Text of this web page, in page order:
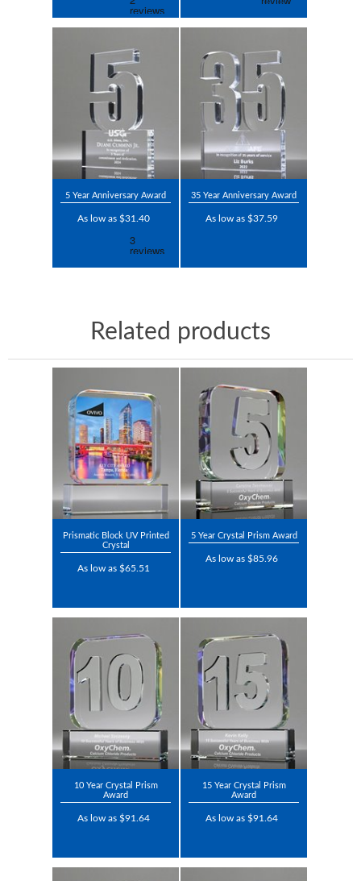
5 Year Anniversary Award
As low as $31.40
35 Year Anniversary Award
As low as $37.59
Related products
Prismatic Block UV Printed
Crystal
As low as $65.51
5 Year Crystal Prism Award
As low as $85.96
10 Year Crystal Prism
Award
As low as $91.64
15 Year Crystal Prism
Award
As low as $91.64